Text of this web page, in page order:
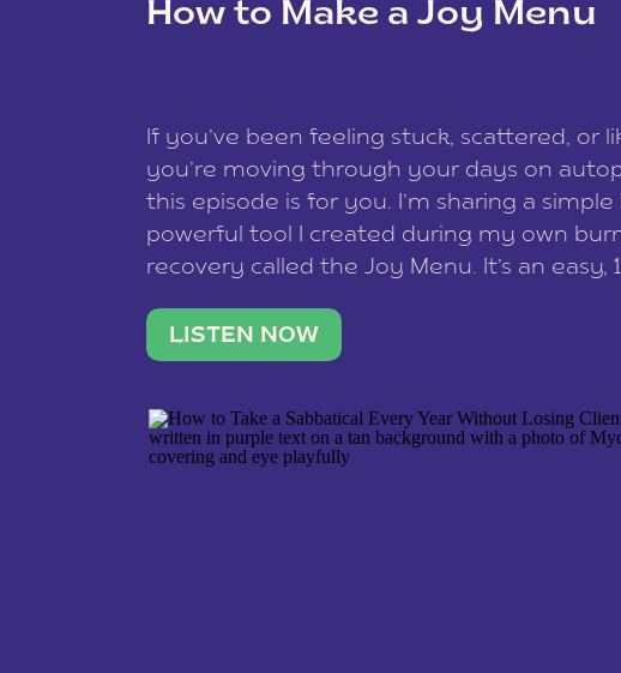
data is processed.
How to Make a Joy Menu
If you’ve been feeling stuck, scattered, or
you’re moving through your days on
this episode is for you. I’m sharing a
powerful tool I created during my own
recovery called the Joy Menu. It’s an easy,
what lights you up, reset your nervous […]
LISTEN NOW